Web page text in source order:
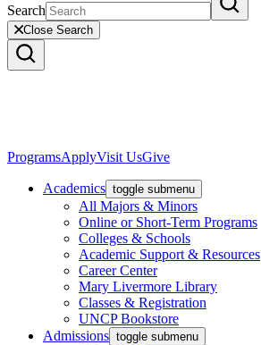
Search
Close Search
ProgramsApplyVisit UsGive
Academics toggle submenu
All Majors & Minors
Online or Short-Term Programs
Colleges & Schools
Academic Support & Resources
Career Center
Mary Livermore Library
Classes & Registration
UNCP Bookstore
Admissions toggle submenu